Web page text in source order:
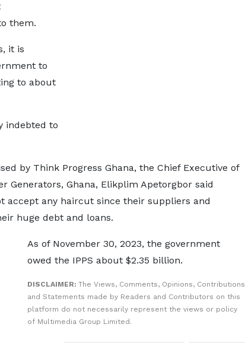
them.
it is
to
to about
indebted to
by Think Progress Ghana, the Chief Executive of
Generators, Ghana, Elikplim Apetorgbor said
accept any haircut since their suppliers and
huge debt and loans.
As of November 30, 2023, the government
owed the IPPS about $2.35 billion.
DISCLAIMER: The Views, Comments, Opinions, Contributions
and Statements made by Readers and Contributors on this
platform do not necessarily represent the views or policy
of Multimedia Group Limited.